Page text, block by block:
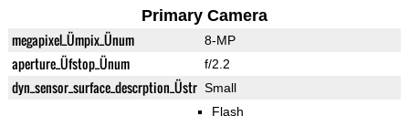
Primary Camera
megapixel_Ümpix_Ünum 8-MP
aperture_Üfstop_Ünum f/2.2
dyn_sensor_surface_descrption_Üstr Small
Flash